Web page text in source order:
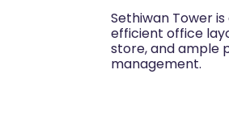
Sethiwan Tower
efficient office
store, and ample
management.